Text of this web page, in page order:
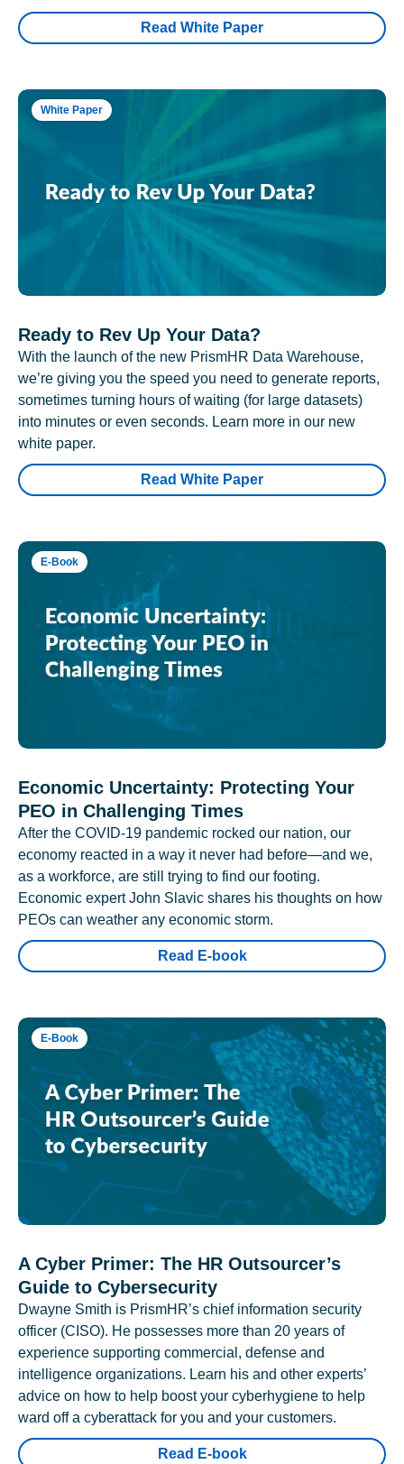
Read White Paper
White Paper
Ready to Rev Up Your Data?
With the launch of the new PrismHR Data Warehouse,
we’re giving you the speed you need to generate reports,
sometimes turning hours of waiting (for large datasets)
into minutes or even seconds. Learn more in our new
white paper.
Read White Paper
E-Book
Economic Uncertainty: Protecting Your
PEO in Challenging Times
After the COVID-19 pandemic rocked our nation, our
economy reacted in a way it never had before—and we,
as a workforce, are still trying to find our footing.
Economic expert John Slavic shares his thoughts on how
PEOs can weather any economic storm.
Read E-book
E-Book
A Cyber Primer: The HR Outsourcer’s
Guide to Cybersecurity
Dwayne Smith is PrismHR’s chief information security
officer (CISO). He possesses more than 20 years of
experience supporting commercial, defense and
intelligence organizations. Learn his and other experts’
advice on how to help boost your cyberhygiene to help
ward off a cyberattack for you and your customers.
Read E-book